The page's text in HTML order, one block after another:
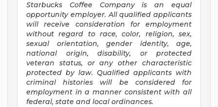
Starbucks Coffee Company is an equal
opportunity employer. All qualified applicants
will receive consideration for employment
without regard to race, color, religion, sex,
sexual orientation, gender identity, age,
national origin, disability, or protected
veteran status, or any other characteristic
protected by law. Qualified applicants with
criminal histories will be considered for
employment in a manner consistent with all
federal, state and local ordinances.